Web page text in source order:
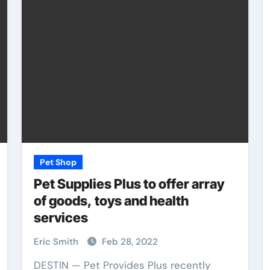
Pet Shop
Pet Supplies Plus to offer array
of goods, toys and health
services
Eric Smith Feb 28, 2022
DESTIN — Pet Provides Plus recently
How Pet Shops
Support Local Animal
Shelters